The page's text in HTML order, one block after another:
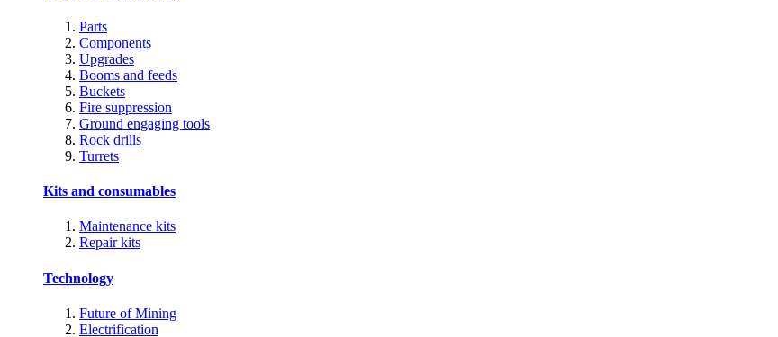
Parts
Components
Upgrades
Booms and feeds
Buckets
Fire suppression
Ground engaging tools
Rock drills
Turrets
Kits and consumables
Maintenance kits
Repair kits
Technology
Future of Mining
Electrification